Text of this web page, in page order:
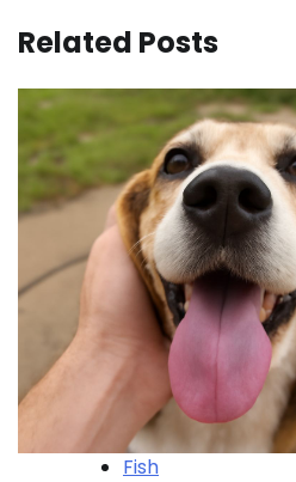
Related Posts
Fish